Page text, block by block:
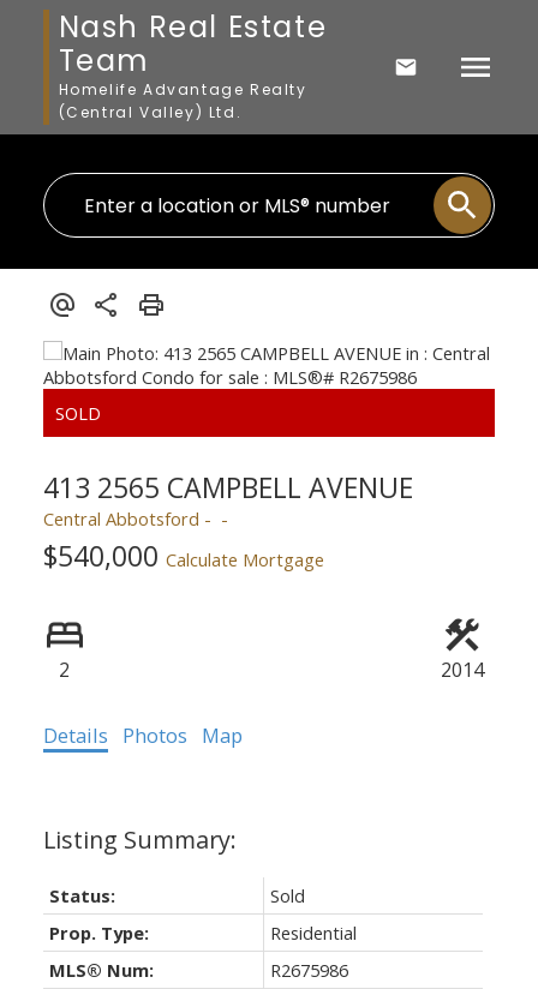
Nash Real Estate
Team
Homelife Advantage Realty
(Central Valley) Ltd.
413 2565 CAMPBELL AVENUE
Central Abbotsford
$540,000 Calculate Mortgage
2 2014
Details Photos Map
Status:
Sold
Prop. Type:
Residential
MLS® Num:
R2675986